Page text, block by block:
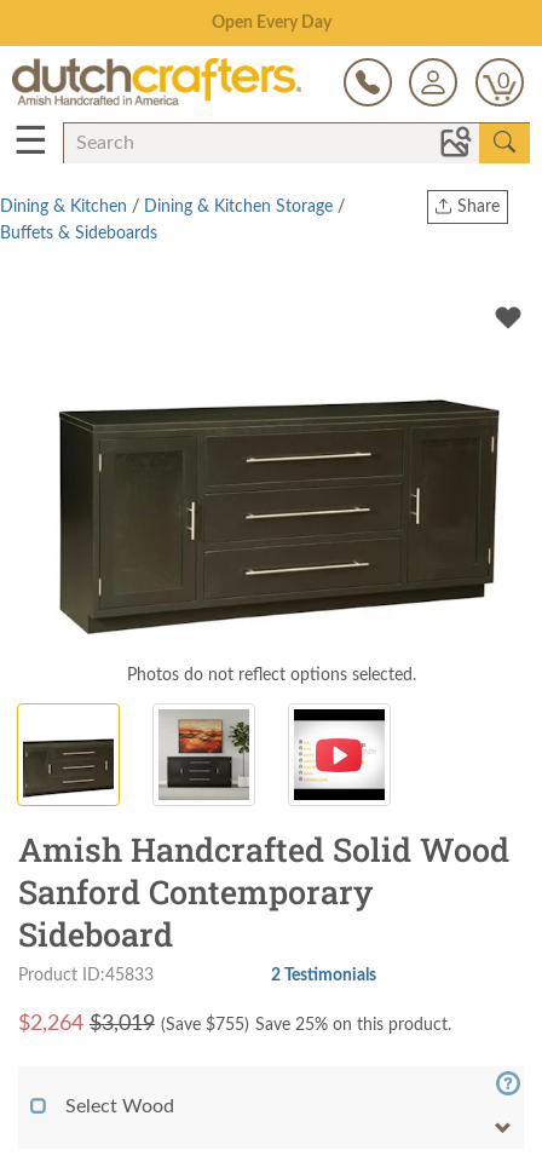
Save Up To 80% on Clearance!
0
☰
Share
Dining & Kitchen / Dining & Kitchen Storage /
Buffets & Sideboards
Photos do not reflect options selected.
Amish Handcrafted Solid Wood
Sanford Contemporary
Sideboard
Product ID:45833 2 Testimonials
$2,264 $3,019 (Save $755) Save 25% on this product.
Select Wood